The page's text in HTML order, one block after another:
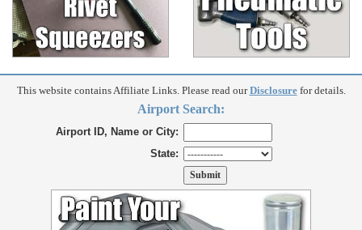
This website contains Affiliate Links. Please read ourDisclosurefor details.
Airport Search:
Airport ID, Name or City:
State: